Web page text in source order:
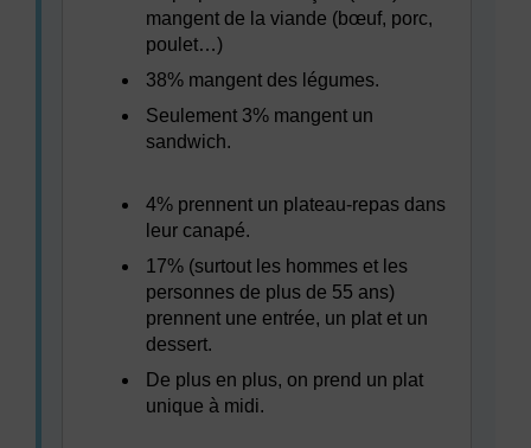
mangent de la viande (bœuf, porc,
poulet…)
38% mangent des légumes.
Seulement 3% mangent un
sandwich.
4% prennent un plateau-repas dans
leur canapé.
17% (surtout les hommes et les
personnes de plus de 55 ans)
prennent une entrée, un plat et un
dessert.
De plus en plus, on prend un plat
unique à midi.